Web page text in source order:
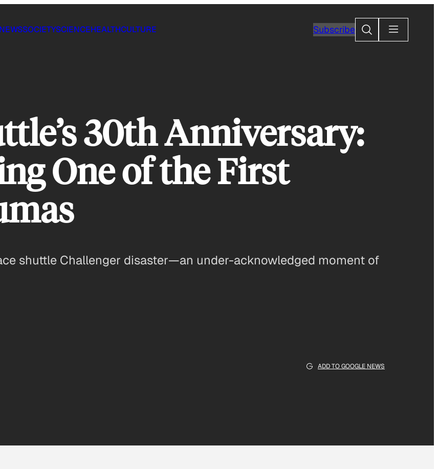
NEWSSOCIETYSCIENCEHEALTHCULTURE SubscribeSearch
30th Anniversary:
One of the First
shuttle Challenger disaster—an under-acknowledged moment of
ADD TO GOOGLE NEWS